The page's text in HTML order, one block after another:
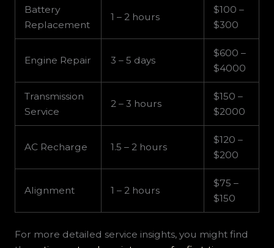
Battery
Replacement
1 – 2 hours
$100 –
$300
Engine Repair 3 – 5 days
$600 –
$4000
Transmission
Service
2 – 3 hours
$150 –
$2000
AC Recharge 1.5 – 2 hours
$120 –
$200
Alignment 1 – 2 hours
$75 –
$150
For more detailed service insights, you might find